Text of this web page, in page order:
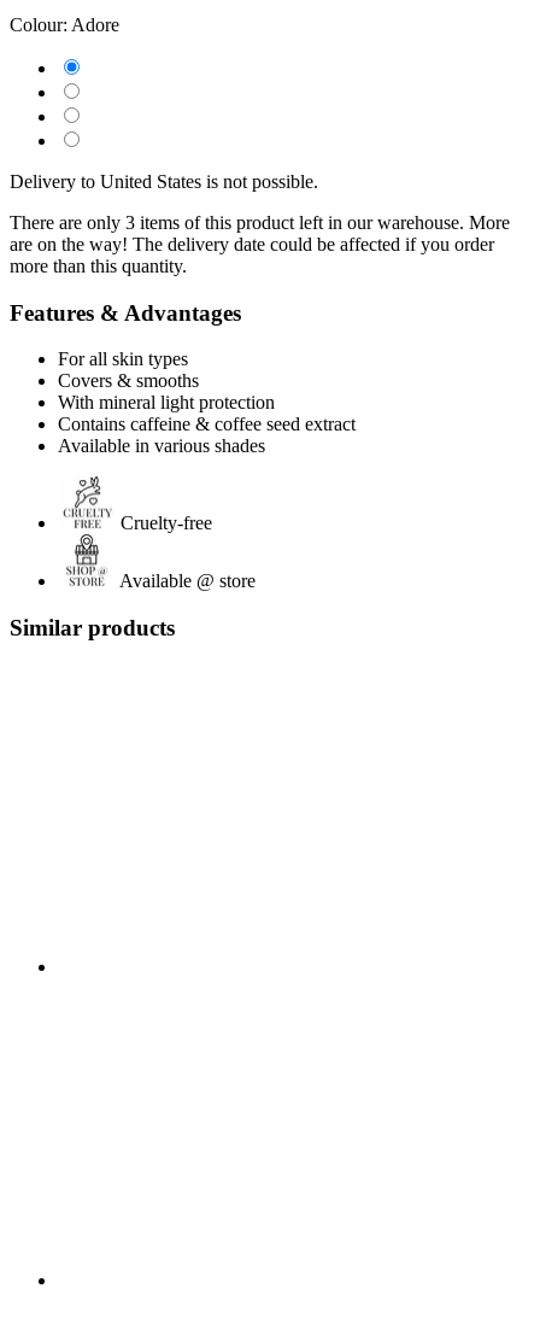
Colour: Adore
Delivery to United States is not possible.
There are only 3 items of this product left in our warehouse. More
are on the way! The delivery date could be affected if you order
more than this quantity.
Features & Advantages
For all skin types
Covers & smooths
With mineral light protection
Contains caffeine & coffee seed extract
Available in various shades
Cruelty-free
Available @ store
Similar products